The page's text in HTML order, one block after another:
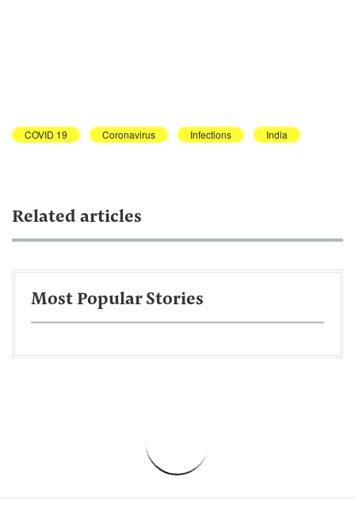
COVID 19 Coronavirus Infections India
Related articles
Most Popular Stories